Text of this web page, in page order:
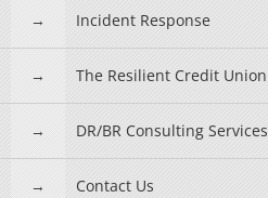
Incident Response
The Resilient Credit Union
DR/BR Consulting Services
Contact Us